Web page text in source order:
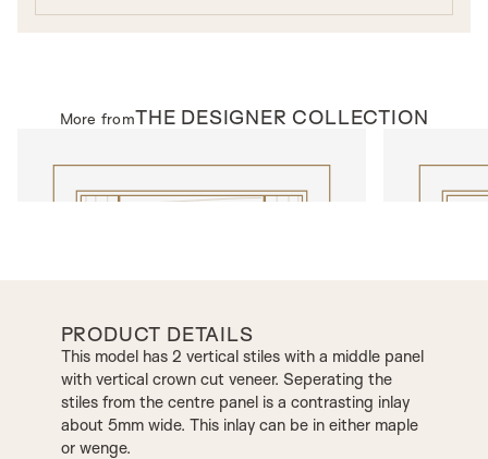
More fromTHE DESIGNER COLLECTION
PRODUCT DETAILS
This model has 2 vertical stiles with a middle panel
with vertical crown cut veneer. Seperating the
stiles from the centre panel is a contrasting inlay
about 5mm wide. This inlay can be in either maple
or wenge.